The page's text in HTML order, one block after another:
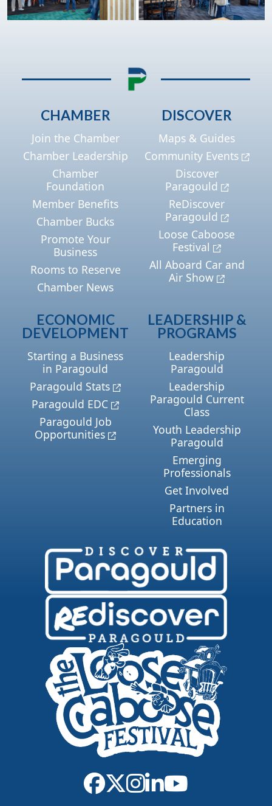
CHAMBER
Join the Chamber
Chamber Leadership
Chamber
Foundation
Member Benefits
Chamber Bucks
Promote Your
Business
Rooms to Reserve
Chamber News
DISCOVER
Maps & Guides
Community Events
Discover
Paragould
ReDiscover
Paragould
Loose Caboose
Festival
All Aboard Car and
Air Show
ECONOMIC
DEVELOPMENT
Starting a Business
in Paragould
Paragould Stats
Paragould EDC
Paragould Job
Opportunities
LEADERSHIP &
PROGRAMS
Leadership
Paragould
Leadership
Paragould Current
Class
Youth Leadership
Paragould
Emerging
Professionals
Get Involved
Partners in
Education